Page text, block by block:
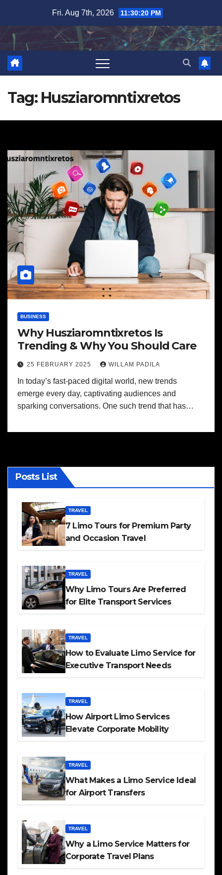
content
Fri. Aug 7th, 2026 11:30:21 PM
Tag: Husziaromntixretos
BUSINESS
Why Husziaromntixretos Is
Trending & Why You Should Care
25 FEBRUARY 2025 WILLAM PADILA
In today’s fast-paced digital world, new trends
emerge every day, captivating audiences and
sparking conversations. One such trend that has…
Posts List
TRAVEL
7 Limo Tours for Premium Party
and Occasion Travel
TRAVEL
Why Limo Tours Are Preferred
for Elite Transport Services
TRAVEL
How to Evaluate Limo Service for
Executive Transport Needs
TRAVEL
How Airport Limo Services
Elevate Corporate Mobility
TRAVEL
What Makes a Limo Service Ideal
for Airport Transfers
TRAVEL
Why a Limo Service Matters for
Corporate Travel Plans